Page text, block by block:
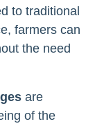
to traditional
farmers can
the need
are
of the